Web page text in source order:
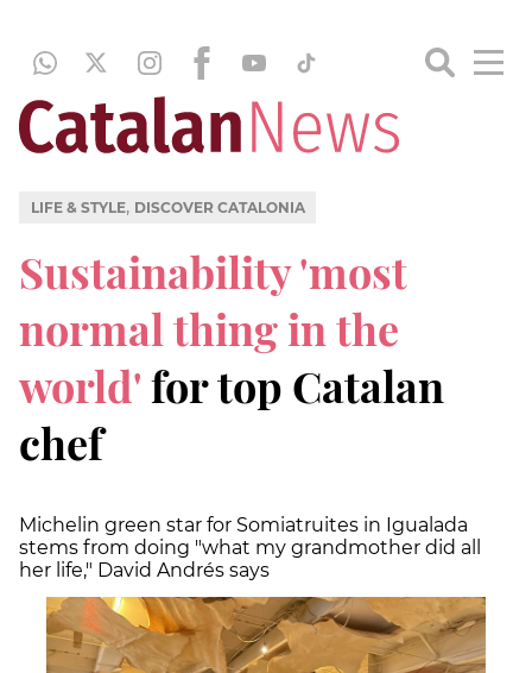
LIFE & STYLE, DISCOVER CATALONIA
Sustainability 'most
normal thing in the
world'for top Catalan
chef
Michelin green star for Somiatruites in Igualada
stems from doing "what my grandmother did all
her life," David Andrés says